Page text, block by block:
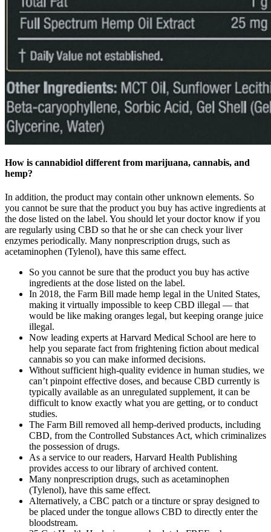
How is cannabidiol different from marijuana, cannabis, and
hemp?
In addition, the product may contain other unknown elements. So
you cannot be sure that the product you buy has active ingredients at
the dose listed on the label. You should let your doctor know if you
are regularly using CBD so that he or she can check your liver
enzymes periodically. Many nonprescription drugs, such as
acetaminophen (Tylenol), have this same effect.
So you cannot be sure that the product you buy has active
ingredients at the dose listed on the label.
In 2018, the Farm Bill made hemp legal in the United States,
making it virtually impossible to keep CBD illegal — that
would be like making oranges legal, but keeping orange juice
illegal.
Now leading experts at Harvard Medical School are here to
help you separate fact from frightening fiction about medical
cannabis so you can make informed decisions.
Without sufficient high-quality evidence in human studies, we
can’t pinpoint effective doses, and because CBD currently is
typically available as an unregulated supplement, it can be
difficult to know exactly what you are getting, or to conduct
studies.
The Farm Bill removed all hemp-derived products, including
CBD, from the Controlled Substances Act, which criminalizes
the possession of drugs.
As a service to our readers, Harvard Health Publishing
provides access to our library of archived content.
Many nonprescription drugs, such as acetaminophen
(Tylenol), have this same effect.
Alternatively, a CBC patch or a tincture or spray designed to
be placed under the tongue allows CBD to directly enter the
bloodstream.